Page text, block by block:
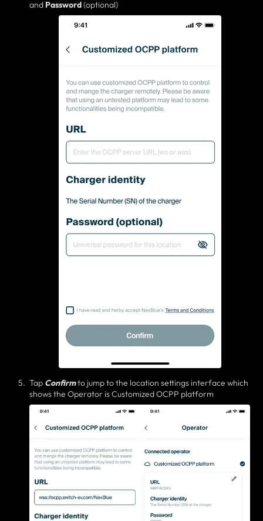
and Password(optional)
Tap Confirmto jump to the location settings interface which
shows the Operator is Customized OCPP platform